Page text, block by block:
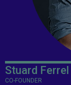
Stuard Ferrel
CO-FOUNDER